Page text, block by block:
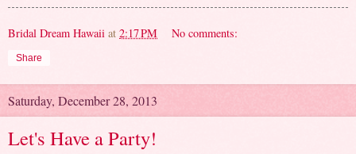
Bridal Dream Hawaii at 2:17 PM No comments:
Share
Saturday, December 28, 2013
Let's Have a Party!